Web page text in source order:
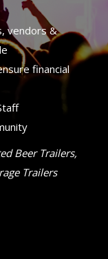
vendors &
financial
Beer Trailers,
Trailers